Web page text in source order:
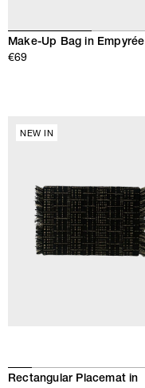
Make-Up Bag in Empyrée
€69
NEW IN
Rectangular Placemat in